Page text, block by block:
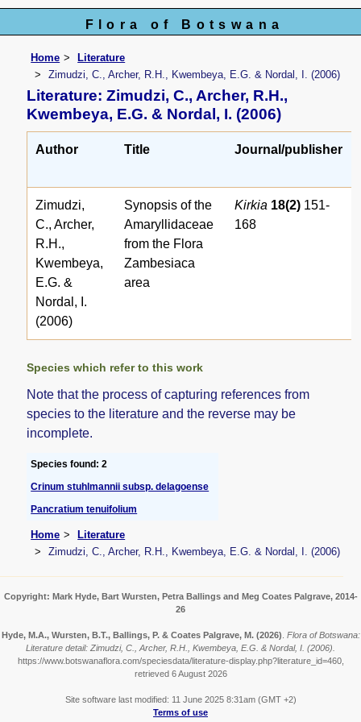
Flora of Botswana
Home
Literature
Zimudzi, C., Archer, R.H., Kwembeya, E.G. & Nordal, I. (2006)
Literature: Zimudzi, C., Archer, R.H.,
Kwembeya, E.G. & Nordal, I. (2006)
Author Title Journal/publisher
Zimudzi,
C., Archer,
R.H.,
Kwembeya,
E.G. &
Nordal, I.
(2006)
Synopsis of the
Amaryllidaceae
from the Flora
Zambesiaca
area
Kirkia 18(2) 151-
168
Species which refer to this work
Note that the process of capturing references from
species to the literature and the reverse may be
incomplete.
Species found: 2
Crinum stuhlmannii subsp. delagoense
Pancratium tenuifolium
Home
Literature
Zimudzi, C., Archer, R.H., Kwembeya, E.G. & Nordal, I. (2006)
Copyright: Mark Hyde, Bart Wursten, Petra Ballings and Meg Coates Palgrave, 2014-
26
Hyde, M.A., Wursten, B.T., Ballings, P. & Coates Palgrave, M. (2026) Flora of Botswana:
Literature detail: Zimudzi, C., Archer, R.H., Kwembeya, E.G. & Nordal, I. (2006).
https://www.botswanaflora.com/speciesdata/literature-display.php?literature_id=460,
retrieved 6 August 2026
Site software last modified: 11 June 2025 8:31am (GMT +2)
Terms of use